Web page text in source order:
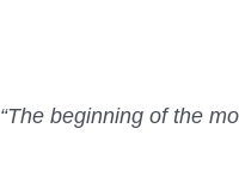
“The beginning of the